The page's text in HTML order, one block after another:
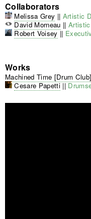
Collaborators
Melissa Grey || Artistic
David Morneau ||
Robert Voisey ||
Works
Machined Time [Drum Club]
Cesare Papetti ||